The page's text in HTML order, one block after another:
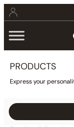
PRODUCTS
Express your